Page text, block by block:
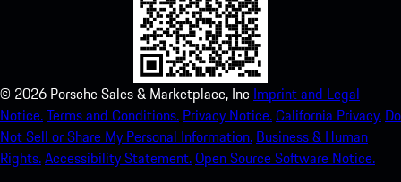
© 2026 Porsche Sales & Marketplace, Inc Imprint and Legal
Notice.Terms and Conditions. Privacy Notice.California Privacy. Do
Not Sell or Share My Personal Information. Business & Human
Rights.Accessibility Statement.Open Source Software Notice.